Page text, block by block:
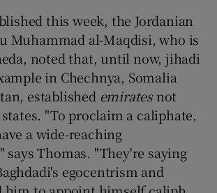
this week, the Jordanian
Muhammad al-Maqdisi, who is
noted that, until now, jihadi
in Chechnya, Somalia
established emiratesnot
"To proclaim a caliphate,
a wide-reaching
says Thomas. "They're saying
egocentrism and